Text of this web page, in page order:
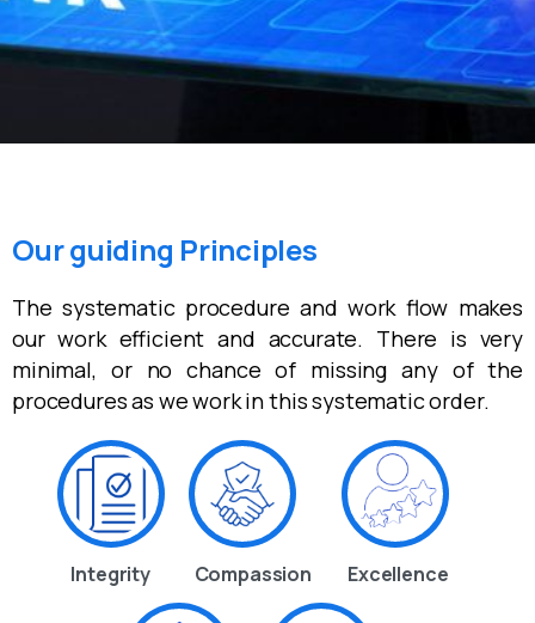
Our guiding Principles
The systematic procedure and work flow makes
our work efficient and accurate. There is very
minimal, or no chance of missing any of the
procedures as we work in this systematic order.
Integrity Compassion Excellence